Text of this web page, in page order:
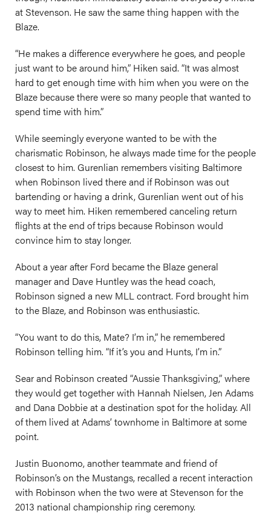
at Stevenson. He saw the same thing happen with the
Blaze.
“He makes a difference everywhere he goes, and people
just want to be around him,” Hiken said. “It was almost
hard to get enough time with him when you were on the
Blaze because there were so many people that wanted to
spend time with him.”
While seemingly everyone wanted to be with the
charismatic Robinson, he always made time for the people
closest to him. Gurenlian remembers visiting Baltimore
when Robinson lived there and if Robinson was out
bartending or having a drink, Gurenlian went out of his
way to meet him. Hiken remembered canceling return
flights at the end of trips because Robinson would
convince him to stay longer.
About a year after Ford became the Blaze general
manager and Dave Huntley was the head coach,
Robinson signed a new MLL contract. Ford brought him
to the Blaze, and Robinson was enthusiastic.
“You want to do this, Mate? I’m in,” he remembered
Robinson telling him. “If it’s you and Hunts, I’m in.”
Sear and Robinson created “Aussie Thanksgiving,” where
they would get together with Hannah Nielsen, Jen Adams
and Dana Dobbie at a destination spot for the holiday. All
of them lived at Adams’ townhome in Baltimore at some
point.
Justin Buonomo, another teammate and friend of
Robinson’s on the Mustangs, recalled a recent interaction
with Robinson when the two were at Stevenson for the
2013 national championship ring ceremony.